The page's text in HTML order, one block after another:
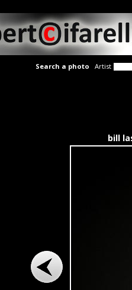
Search a photo Artist
bill